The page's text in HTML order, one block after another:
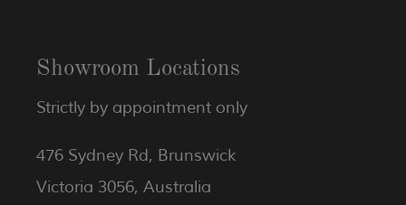
Showroom Locations
Strictly by appointment only
476 Sydney Rd, Brunswick
Victoria 3056, Australia